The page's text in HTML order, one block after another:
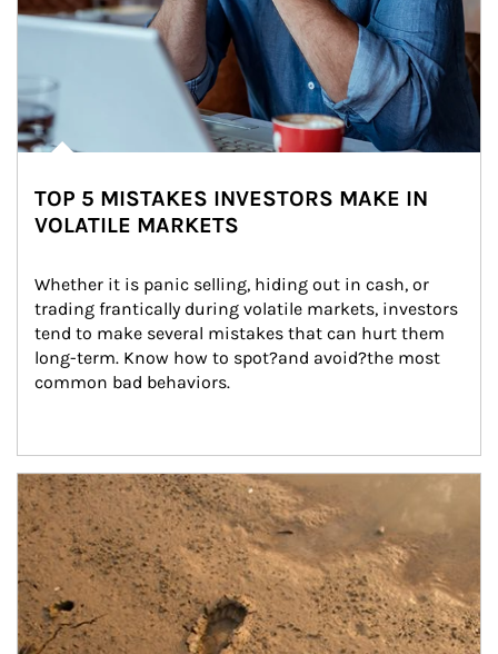
TOP 5 MISTAKES INVESTORS MAKE IN
VOLATILE MARKETS
Whether it is panic selling, hiding out in cash, or
trading frantically during volatile markets, investors
tend to make several mistakes that can hurt them
long-term. Know how to spot?and avoid?the most
common bad behaviors.
Article Image